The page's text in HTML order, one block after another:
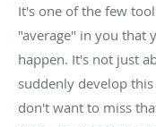
It's one of the few
"average" in you that
happen. It's not just
suddenly develop
don't want to miss